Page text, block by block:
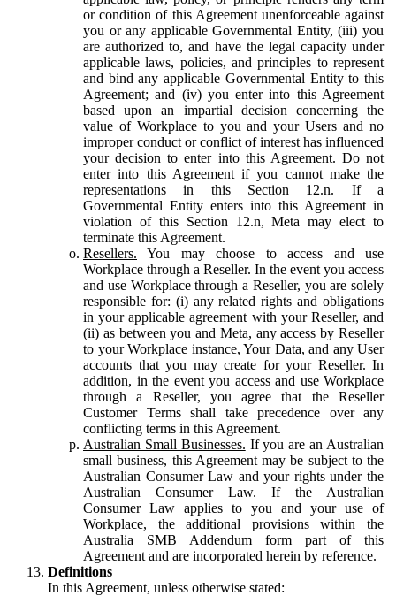
or condition of this Agreement unenforceable against
you or any applicable Governmental Entity, (iii) you
are authorized to, and have the legal capacity under
applicable laws, policies, and principles to represent
and bind any applicable Governmental Entity to this
Agreement; and (iv) you enter into this Agreement
based upon an impartial decision concerning the
value of Workplace to you and your Users and no
improper conduct or conflict of interest has influenced
your decision to enter into this Agreement. Do not
enter into this Agreement if you cannot make the
representations in this Section 12.n. If a
Governmental Entity enters into this Agreement in
violation of this Section 12.n, Meta may elect to
terminate this Agreement.
Resellers. You may choose to access and use
Workplace through a Reseller. In the event you access
and use Workplace through a Reseller, you are solely
responsible for: (i) any related rights and obligations
in your applicable agreement with your Reseller, and
(ii) as between you and Meta, any access by Reseller
to your Workplace instance, Your Data, and any User
accounts that you may create for your Reseller. In
addition, in the event you access and use Workplace
through a Reseller, you agree that the Reseller
Customer Terms shall take precedence over any
conflicting terms in this Agreement.
Australian Small Businesses. If you are an Australian
small business, this Agreement may be subject to the
Australian Consumer Law and your rights under the
Australian Consumer Law. If the Australian
Consumer Law applies to you and your use of
Workplace, the additional provisions within the
Australia SMB Addendum form part of this
Agreement and are incorporated herein by reference.
Definitions
In this Agreement, unless otherwise stated: